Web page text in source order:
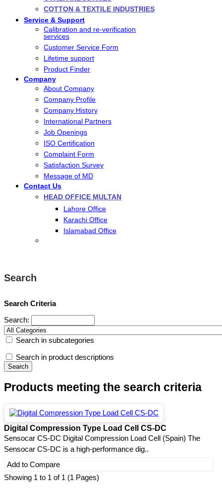
COTTON & TEXTILE INDUSTRIES
Service & Support
Calibration and re-verification
services
Customer Service Form
Lifetime support
Product Finder
Company
About Company
Company Profile
Company History
International Partners
Job Openings
ISO Certification
Complaint Form
Satisfaction Survey
Message of MD
Contact Us
HEAD OFFICE MULTAN
Lahore Office
Karachi Office
Islamabad Office
Search
Search Criteria
Search:
Search in subcategories
Search in product descriptions
Products meeting the search criteria
Digital Compression Type Load Cell CS-DC
Sensocar CS-DC Digital Compression Load Cell (Spain) The
Sensocar CS-DC is a high-performance dig..
Add to Compare
Showing 1 to 1 of 1 (1 Pages)